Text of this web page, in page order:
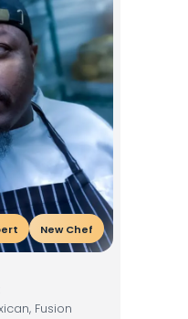
New Chef
Fusion